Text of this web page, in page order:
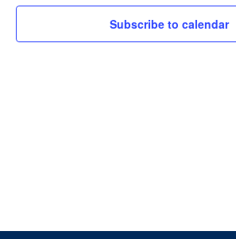
Subscribe to calendar